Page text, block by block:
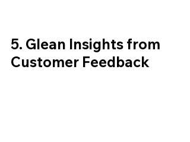
5. Glean Insights from
Customer Feedback